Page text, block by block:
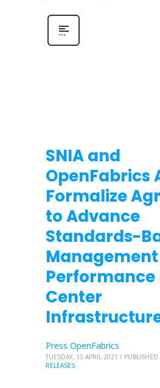
SNIA and
OpenFabrics
Formalize
to Advance
Standards-
Performance
Center
Press OpenFabrics
TUESDAY, 13 APRIL 2021 / PUBLISHED
RELEASES